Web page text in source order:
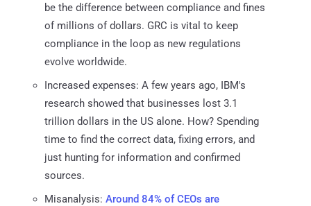
be the difference between compliance and fines
of millions of dollars. GRC is vital to keep
compliance in the loop as new regulations
evolve worldwide.
Increased expenses: A few years ago, IBM's
research showed that businesses lost 3.1
trillion dollars in the US alone. How? Spending
time to find the correct data, fixing errors, and
just hunting for information and confirmed
sources.
Misanalysis: Around 84% of CEOs are